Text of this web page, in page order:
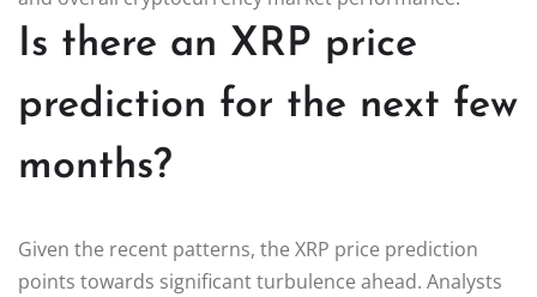
Is there an XRP price
prediction for the next few
months?
Given the recent patterns, the XRP price prediction
points towards significant turbulence ahead. Analysts